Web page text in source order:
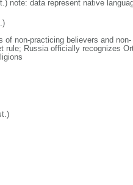
note: data represent native
of non-practicing believers and non-
rule; Russia officially recognizes